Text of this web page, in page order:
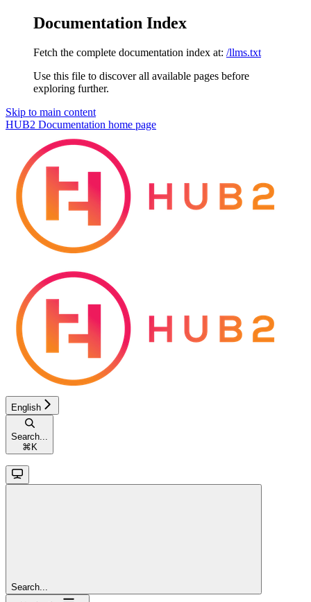
Documentation Index
Fetch the complete documentation index at: /llms.txt
Use this file to discover all available pages before
exploring further.
Skip to main content
HUB2 Documentation home page
English
Search...
⌘ K
Search...